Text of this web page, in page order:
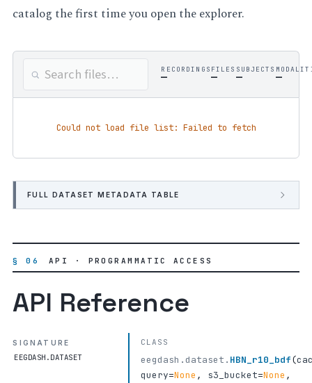
catalog the first time you open the explorer.
RECORDINGS
—
FILES
—
SUBJECTS
— —
Could not load file list: Failed to fetch
FULL DATASET METADATA TABLE
§ 06 API · PROGRAMMATIC ACCESS
API Reference
SIGNATURE
EEGDASH.DATASET
CLASS
eegdash.dataset. HBN_r10_bdf(
query=None , s3_bucket=None ,